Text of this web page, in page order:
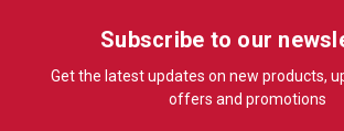
Subscribe to our
Get the latest updates on new products,
offers and promotions